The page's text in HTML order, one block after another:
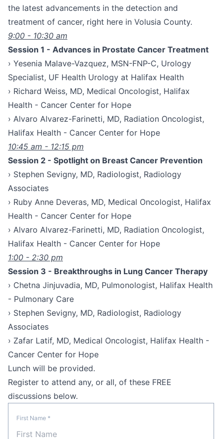
the latest advancements in the detection and
treatment of cancer, right here in Volusia County.
9:00 - 10:30 am
Session 1 - Advances in Prostate Cancer Treatment
› Yesenia Malave-Vazquez, MSN-FNP-C, Urology
Specialist, UF Health Urology at Halifax Health
› Richard Weiss, MD, Medical Oncologist, Halifax
Health - Cancer Center for Hope
› Alvaro Alvarez-Farinetti, MD, Radiation Oncologist,
Halifax Health - Cancer Center for Hope
10:45 am - 12:15 pm
Session 2 - Spotlight on Breast Cancer Prevention
› Stephen Sevigny, MD, Radiologist, Radiology
Associates
› Ruby Anne Deveras, MD, Medical Oncologist, Halifax
Health - Cancer Center for Hope
› Alvaro Alvarez-Farinetti, MD, Radiation Oncologist,
Halifax Health - Cancer Center for Hope
1:00 - 2:30 pm
Session 3 - Breakthroughs in Lung Cancer Therapy
› Chetna Jinjuvadia, MD, Pulmonologist, Halifax Health
- Pulmonary Care
› Stephen Sevigny, MD, Radiologist, Radiology
Associates
› Zafar Latif, MD, Medical Oncologist, Halifax Health -
Cancer Center for Hope
Lunch will be provided.
Register to attend any, or all, of these FREE
discussions below.
First Name *